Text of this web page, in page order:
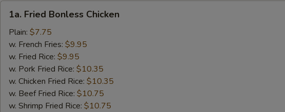
1a.
Fried
Bonless
Chicken
1a. Fried Bonless Chicken
Plain: $7.75
w. French Fries: $9.95
w. Fried Rice: $9.95
w. Pork Fried Rice: $10.35
w. Chicken Fried Rice: $10.35
w. Beef Fried Rice: $10.75
w. Shrimp Fried Rice: $10.75